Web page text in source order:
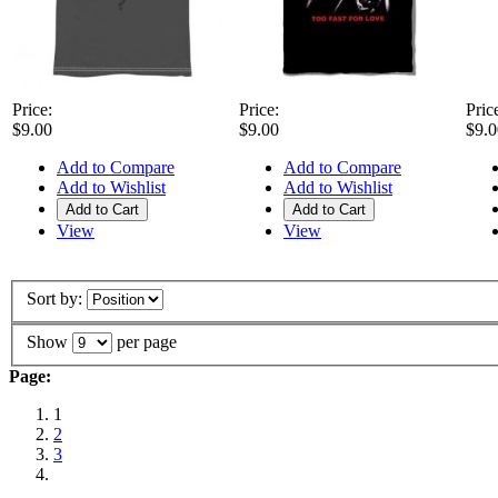
Price:
$9.00
Add to Compare
Add to Wishlist
Add to Cart
View
Price:
$9.00
Add to Compare
Add to Wishlist
Add to Cart
View
Sort by:
Show
per page
Page:
1
2
3